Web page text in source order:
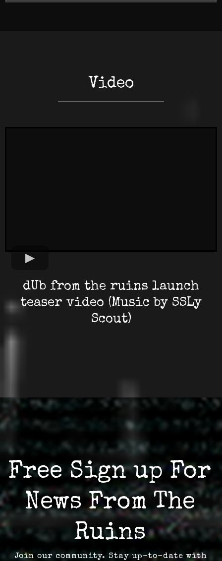
Video
dUb from the ruins launch
teaser video (Music by SSLy
Scout)
Free Sign up For
News From The
Ruins
Join our community. Stay up-to-date with